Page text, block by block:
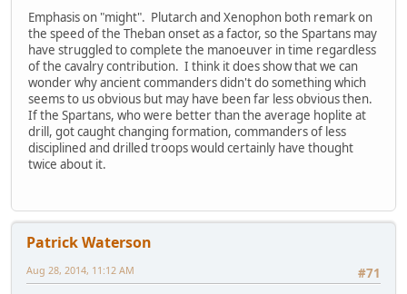
Emphasis on "might". Plutarch and Xenophon both remark on
the speed of the Theban onset as a factor, so the Spartans may
have struggled to complete the manoeuver in time regardless
of the cavalry contribution. I think it does show that we can
wonder why ancient commanders didn't do something which
seems to us obvious but may have been far less obvious then.
If the Spartans, who were better than the average hoplite at
drill, got caught changing formation, commanders of less
disciplined and drilled troops would certainly have thought
twice about it.
Patrick Waterson
#71
Aug 28, 2014, 11:12 AM